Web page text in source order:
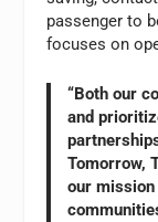
passenger to
focuses on
“Both our
and
Tomorrow,
our